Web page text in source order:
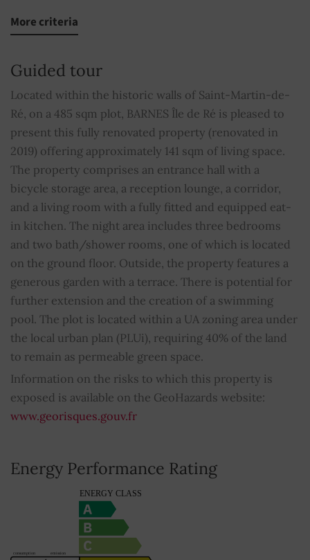
Rooms
Bathroom
Shower room
WC
Sliding windows YES
Property subject to condominium regulations
Average share of common charges
More criteria
Guided tour
Located within the historic walls of Saint-Martin-de-
Ré, on a 485 sqm plot, BARNES Île de Ré is pleased to
present this fully renovated property (renovated in
2019) offering approximately 141 sqm of living space.
The property comprises an entrance hall with a
bicycle storage area, a reception lounge, a corridor,
and a living room with a fully fitted and equipped eat-
in kitchen. The night area includes three bedrooms
and two bath/shower rooms, one of which is located
on the ground floor. Outside, the property features a
generous garden with a terrace. There is potential for
further extension and the creation of a swimming
pool. The plot is located within a UA zoning area under
the local urban plan (PLUi), requiring 40% of the land
to remain as permeable green space.
Information on the risks to which this property is
exposed is available on the GeoHazards website:
www.georisques.gouv.fr
Energy Performance Rating